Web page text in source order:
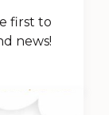
first to
news!